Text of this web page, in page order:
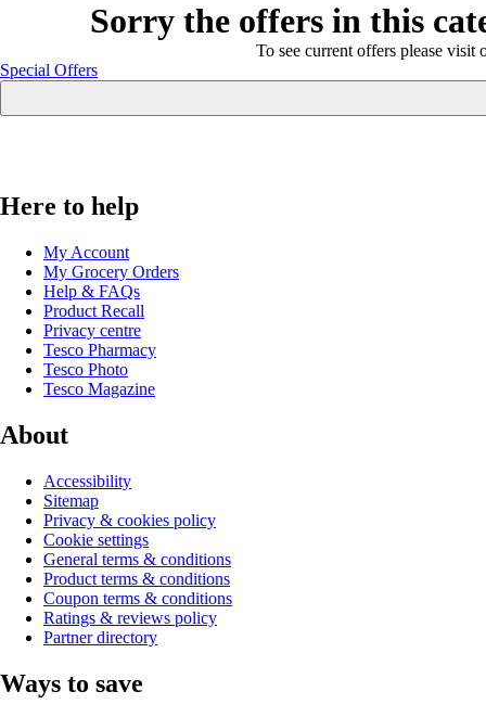
Sorry the offers in this
To see current offers please visit
Special Offers
Here to help
My Account
My Grocery Orders
Help & FAQs
Product Recall
Privacy centre
Tesco Pharmacy
Tesco Photo
Tesco Magazine
About
Accessibility
Sitemap
Privacy & cookies policy
Cookie settings
General terms & conditions
Product terms & conditions
Coupon terms & conditions
Ratings & reviews policy
Partner directory
Ways to save